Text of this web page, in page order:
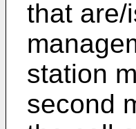
that are/
station
second